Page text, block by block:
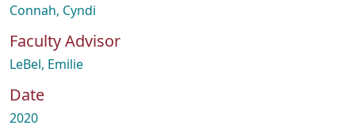
How To Deposit
Connah, Cyndi
Faculty Advisor
LeBel, Emilie
Date
2020